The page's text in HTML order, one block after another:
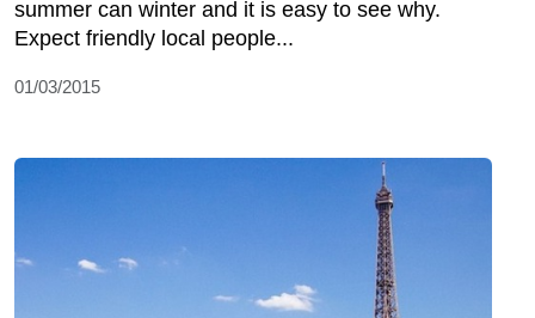
summer can winter and it is easy to see why.
Expect friendly local people...
01/03/2015